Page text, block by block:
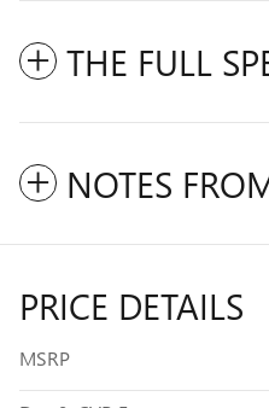
THE FULL
NOTES
PRICE DETAILS
MSRP